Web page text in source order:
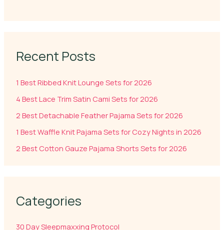
Recent Posts
1 Best Ribbed Knit Lounge Sets for 2026
4 Best Lace Trim Satin Cami Sets for 2026
2 Best Detachable Feather Pajama Sets for 2026
1 Best Waffle Knit Pajama Sets for Cozy Nights in 2026
2 Best Cotton Gauze Pajama Shorts Sets for 2026
Categories
30 Day Sleepmaxxing Protocol